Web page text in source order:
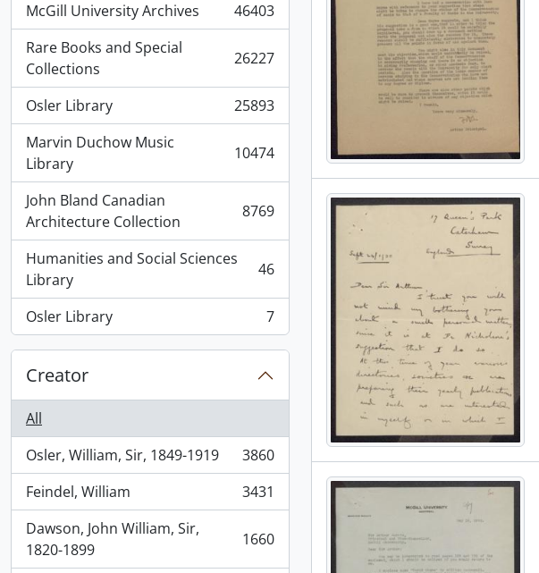
McGill University Archives
, 46403 results
46403
Rare Books and Special
Collections
, 26227 results 26227
Osler Library
, 25893 results
25893
Marvin Duchow Music
Library
, 10474 results 10474
John Bland Canadian
Architecture Collection
, 8769 results 8769
Humanities and Social Sciences
Library
, 46 results 46
Osler Library
, 7 results 7
Creator
All
Osler, William, Sir, 1849-1919
, 3860 results
3860
Feindel, William
, 3431 results
3431
Dawson, John William, Sir,
1820-1899
, 1660 results 1660